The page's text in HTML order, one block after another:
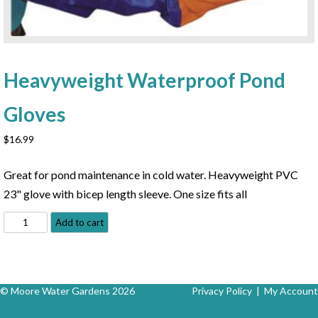
Heavyweight Waterproof Pond
Gloves
$16.99
Great for pond maintenance in cold water. Heavyweight PVC
23" glove with bicep length sleeve. One size fits all
Heavyweight
Waterproof
quantity
Add to cart
© Moore Water Gardens 2026 Privacy Policy | My Account